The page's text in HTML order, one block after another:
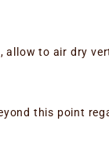
allow to air dry
this point